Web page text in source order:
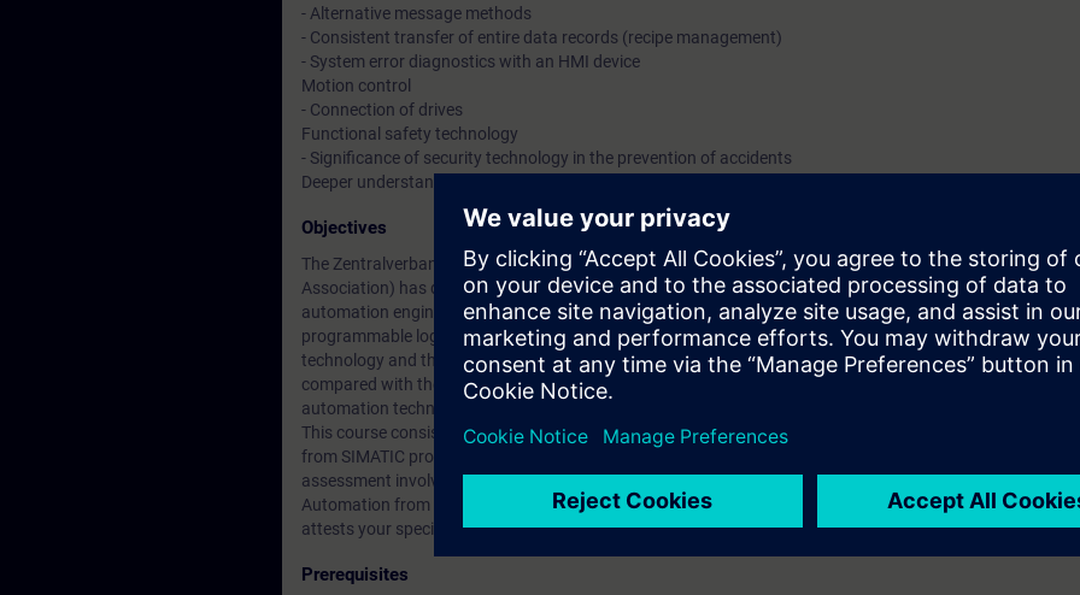
- Alternative message methods
- Consistent transfer of entire data records (recipe management)
- System error diagnostics with an HMI device
Motion control
- Connection of drives
Functional safety technology
- Significance of security technology in the prevention of accidents
Deeper understanding of contents through practical exercises on the SIMATIC S7-1500 system model
Objectives
The Zentralverband Elektrotechnik- und Elektronikindustrie e.V. (ZVEI) (German Electrical and Electronic
Association) has defined guidelines for further vocational training. Due to the continuous further
automation engineering and technology towards Totally Integrated Automation solutions involving not
programmable logic controllers (PLCs), but also industrial communication, operator control and
technology and the connection of drives, the course to qualify as a PLC technician had to be revised and
compared with the previous course. Within the framework of these new guidelines, we offer the course to
automation technician for configuration according to ZVEI.
This course consists of two days of theory as the ideal preparation for a 5 hour examination on the third
from SIMATIC programming training (courses TIA-PRO1 - TIA-PRO3) will be refreshed and consolidated.
assessment involves the creation and commissioning of a complex PLC program with components of
Automation from SIEMENS. After passing the examination successfully you will receive a recognized
attests your specialist knowledge.
Prerequisites